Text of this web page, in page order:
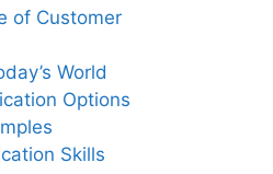
updates improve customer
of Customer
World
Options
Skills